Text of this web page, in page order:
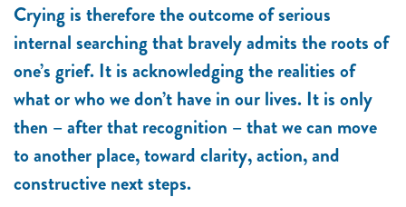
Crying is therefore the outcome of serious
internal searching that bravely admits the roots of
one’s grief. It is acknowledging the realities of
what or who we don’t have in our lives. It is only
then – after that recognition – that we can move
to another place, toward clarity, action, and
constructive next steps.